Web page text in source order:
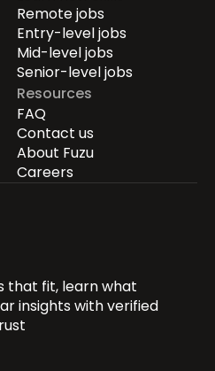
Remote jobs
Entry-level jobs
Mid-level jobs
Senior-level jobs
Resources
FAQ
Contact us
About Fuzu
Careers
that fit, learn what
insights with verified